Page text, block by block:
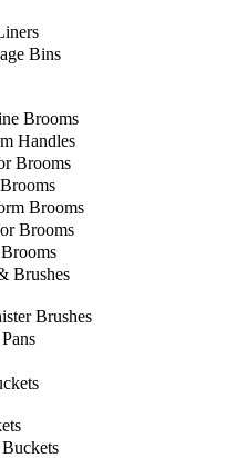
Bins
Brooms
Handles
Brooms
Brooms
Brooms
Brushes
Brushes